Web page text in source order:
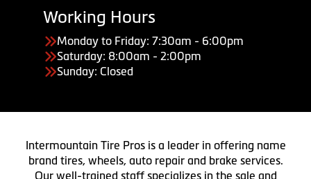
Working Hours
Monday to Friday: 7:30am - 6:00pm
Saturday: 8:00am - 2:00pm
Sunday: Closed
Intermountain Tire Pros is a leader in offering name
brand tires, wheels, auto repair and brake services.
Our well-trained staff specializes in the sale and